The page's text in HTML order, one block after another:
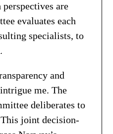
are
evaluates each
specialists, to
and
me. The
deliberates to
This joint decision-